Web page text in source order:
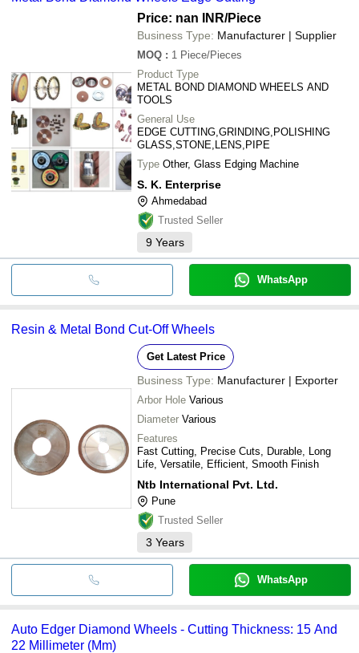
Price: nan INR/Piece
Business Type: Manufacturer | Supplier
MOQ : 1 Piece/Pieces
Product Type
METAL BOND DIAMOND WHEELS AND
TOOLS
General Use
EDGE CUTTING,GRINDING,POLISHING
GLASS,STONE,LENS,PIPE
Type Other, Glass Edging Machine
S. K. Enterprise
Ahmedabad
Trusted Seller
9 Years
WhatsApp
Resin & Metal Bond Cut-Off Wheels
Get Latest Price
Business Type: Manufacturer | Exporter
Arbor Hole Various
Diameter Various
Features
Fast Cutting, Precise Cuts, Durable, Long
Life, Versatile, Efficient, Smooth Finish
Ntb International Pvt. Ltd.
Pune
Trusted Seller
3 Years
WhatsApp
Auto Edger Diamond Wheels - Cutting Thickness: 15 And
22 Millimeter (Mm)